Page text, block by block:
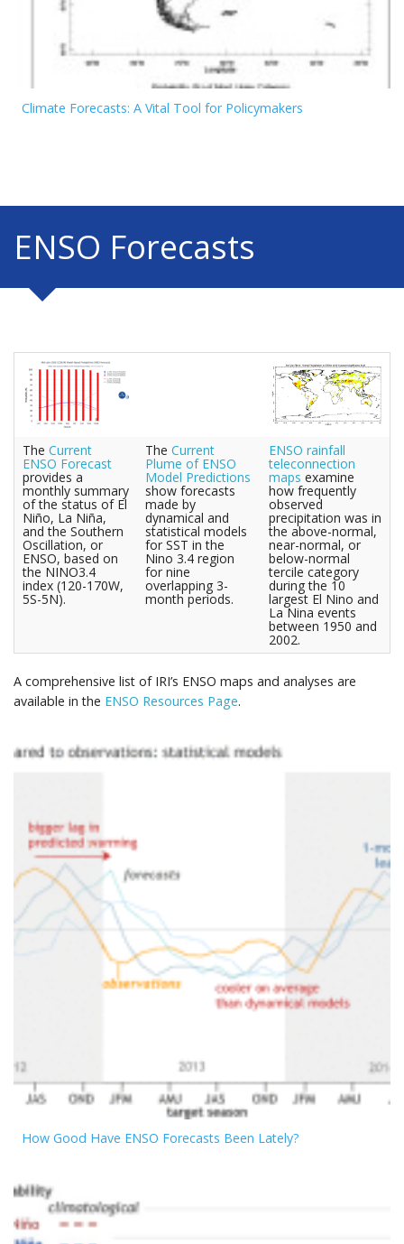
Climate Forecasts: A Vital Tool for Policymakers
ENSO Forecasts
The Current
ENSO Forecast
provides a
monthly summary
of the status of El
Niño, La Niña,
and the Southern
Oscillation, or
ENSO, based on
the NINO3.4
index (120-170W,
5S-5N).
The Current
Plume of ENSO
Model Predictions
show forecasts
made by
dynamical and
statistical models
for SST in the
Nino 3.4 region
for nine
overlapping 3-
month periods.
ENSO rainfall
teleconnection
maps examine
how frequently
observed
precipitation was in
the above-normal,
near-normal, or
below-normal
tercile category
during the 10
largest El Nino and
La Nina events
between 1950 and
2002.
A comprehensive list of IRI’s ENSO maps and analyses are
available in the ENSO Resources Page.
How Good Have ENSO Forecasts Been Lately?